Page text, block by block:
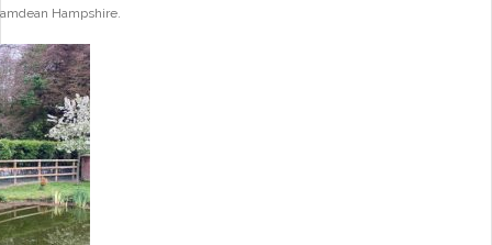
Hampshire.